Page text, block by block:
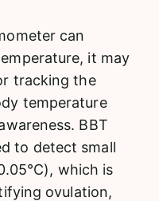
can
it may
tracking the
temperature
BBT
to detect small
which is
ovulation,